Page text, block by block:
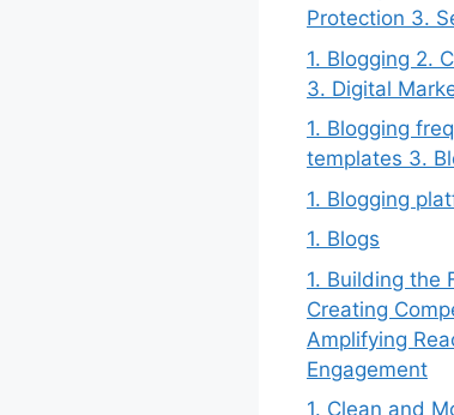
Protection 3.
1. Blogging 2.
3. Digital
1. Blogging
templates 3.
1. Blogging
1. Blogs
1. Building the
Creating
Amplifying
Engagement
1. Clean and